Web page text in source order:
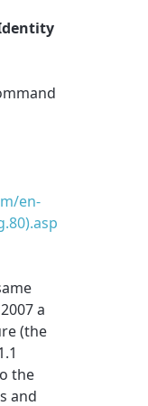
en-
a
(the
the
and